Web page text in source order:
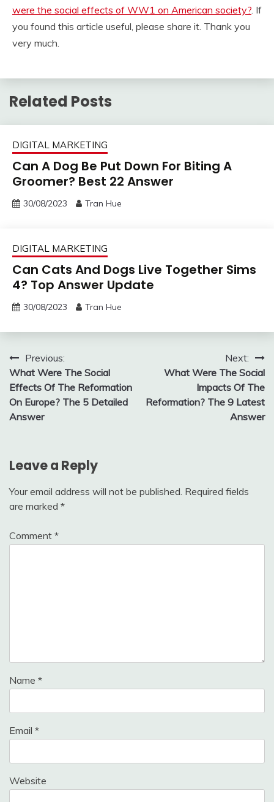
were the social effects of WW1 on American society? . If
you found this article useful, please share it. Thank you
very much.
Related Posts
DIGITAL MARKETING
Can A Dog Be Put Down For Biting A
Groomer? Best 22 Answer
30/08/2023 Tran Hue
DIGITAL MARKETING
Can Cats And Dogs Live Together Sims
4? Top Answer Update
30/08/2023 Tran Hue
Post
navigation
Previous:
What Were The Social
Effects Of The Reformation
On Europe? The 5 Detailed
Answer
Next:
What Were The Social
Impacts Of The
Reformation? The 9 Latest
Answer
Leave a Reply
Your email address will not be published. Required fields
are marked *
Comment *
Name *
Email *
Website